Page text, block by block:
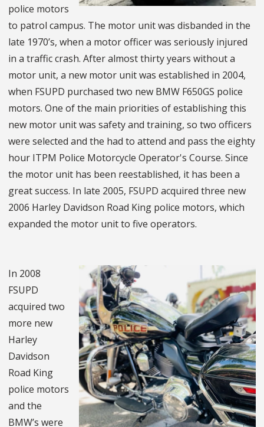
police motors
to patrol campus. The motor unit was disbanded in the
late 1970’s, when a motor officer was seriously injured
in a traffic crash. After almost thirty years without a
motor unit, a new motor unit was established in 2004,
when FSUPD purchased two new BMW F650GS police
motors. One of the main priorities of establishing this
new motor unit was safety and training, so two officers
were selected and the had to attend and pass the eighty
hour ITPM Police Motorcycle Operator's Course. Since
the motor unit has been reestablished, it has been a
great success. In late 2005, FSUPD acquired three new
2006 Harley Davidson Road King police motors, which
expanded the motor unit to five operators.
In 2008
FSUPD
acquired two
more new
Harley
Davidson
Road King
police motors
and the
BMW’s were